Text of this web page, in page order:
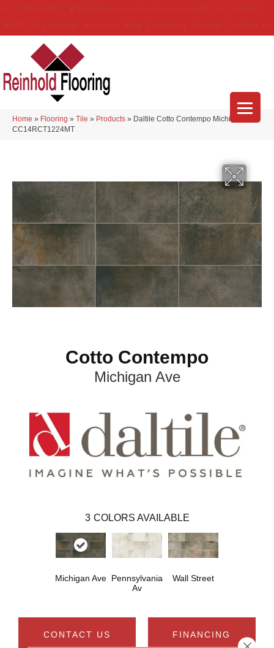
Home » Flooring » Tile » Products » Daltile Cotto Contempo Michigan Ave
CC14RCT1224MT
Cotto Contempo
Michigan Ave
3 COLORS AVAILABLE
Michigan Ave Pennsylvania
Av
Wall Street
CONTACT US FINANCING
Close